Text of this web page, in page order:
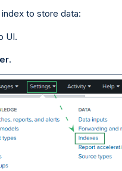
to store data:
UI.
.